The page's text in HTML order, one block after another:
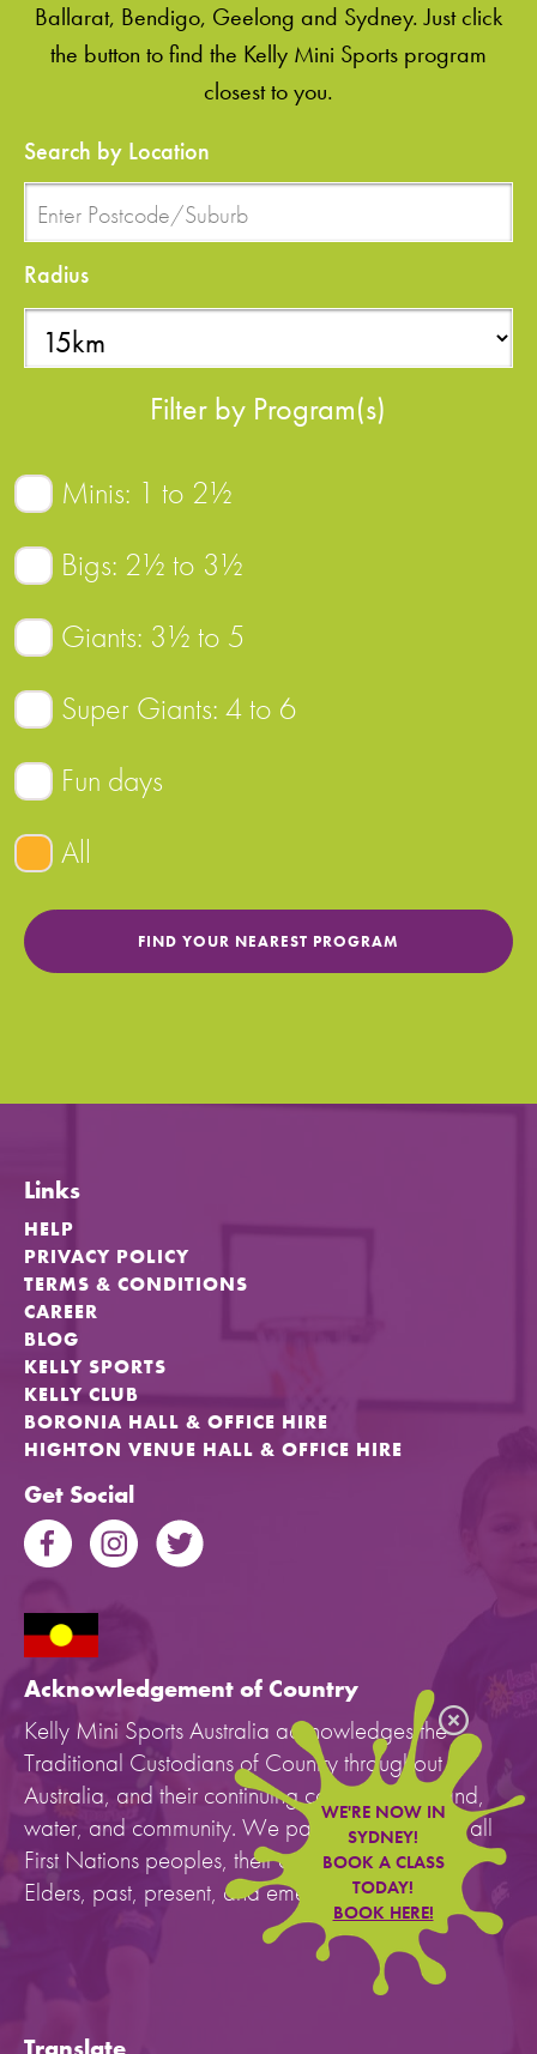
Ballarat, Bendigo, Geelong and Sydney. Just click
the button to find the Kelly Mini Sports program
closest to you.
Search by Location
Radius
Filter by Program(s)
Minis: 1 to 2½
Bigs: 2½ to 3½
Giants: 3½ to 5
Super Giants: 4 to 6
Fun days
All
WE'RE NOW IN
SYDNEY!
BOOK A CLASS
TODAY!
BOOK HERE!
Links
HELP
PRIVACY POLICY
TERMS & CONDITIONS
CAREER
BLOG
KELLY SPORTS
KELLY CLUB
BORONIA HALL & OFFICE HIRE
HIGHTON VENUE HALL & OFFICE HIRE
Get Social
Acknowledgement of Country
Kelly Mini Sports Australia acknowledges the
Traditional Custodians of Country throughout
Australia, and their continuing connection to land,
water, and community. We pay our respects to all
First Nations peoples, their cultures, and to their
Elders, past, present, and emerging.